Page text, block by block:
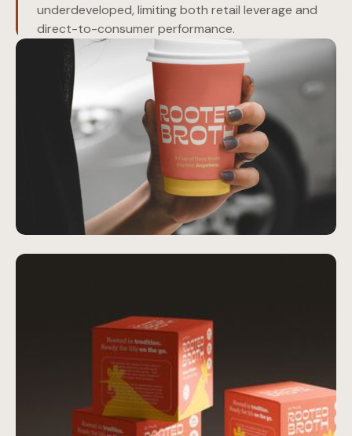
underdeveloped, limiting both retail leverage and
direct-to-consumer performance.